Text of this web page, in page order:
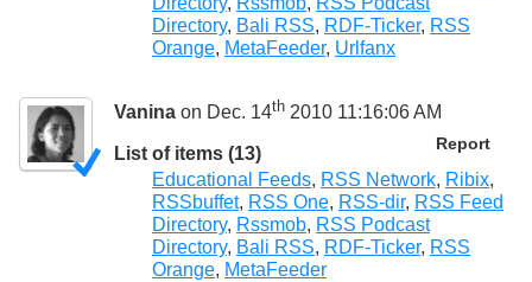
Directory, Bali RSS, RDF-Ticker, RSS
Orange, MetaFeeder, Urlfanx
Vanina on Dec. 14th 2010 11:16:06 AM
Report
List of items (13)
Educational Feeds, RSS Network, Ribix,
RSSbuffet, RSS One, RSS-dir, RSS Feed
Directory, Rssmob, RSS Podcast
Directory, Bali RSS, RDF-Ticker, RSS
Orange, MetaFeeder